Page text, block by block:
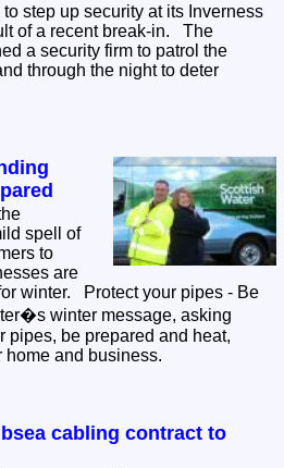
step up security at its Inverness
of a recent break-in. The
a security firm to patrol the
through the night to deter
spell of
to
are
your pipes - Be
winter message, asking
pipes, be prepared and heat,
home and business.
cabling contract to